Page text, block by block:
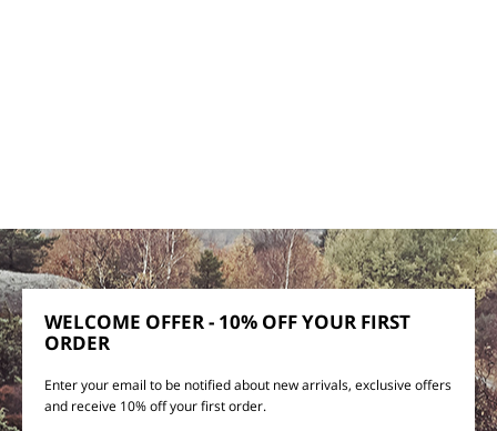
WELCOME OFFER - 10% OFF YOUR FIRST
ORDER
Enter your email to be notified about new arrivals, exclusive offers
and receive 10% off your first order.